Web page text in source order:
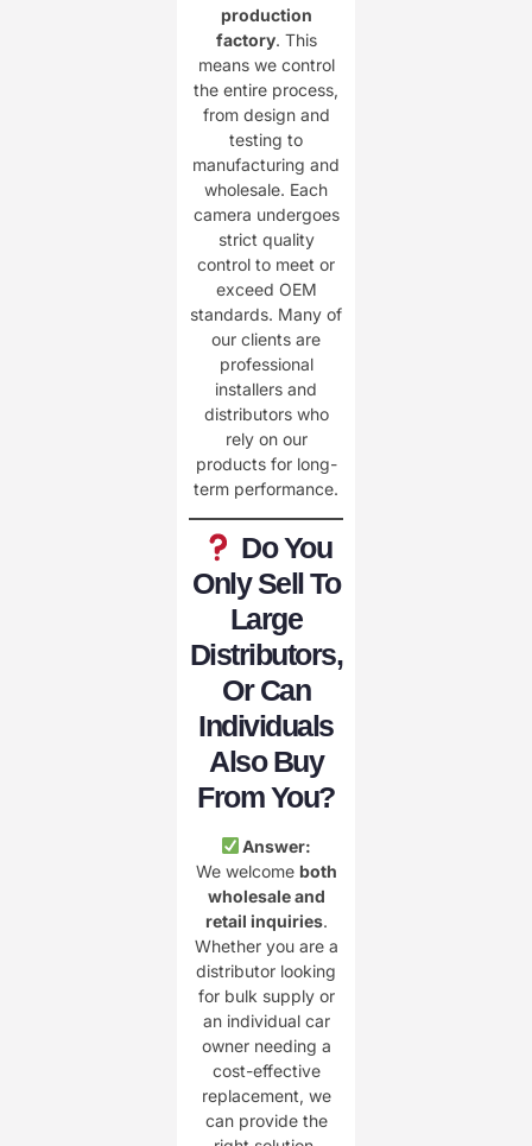
production
factory. This
means we control
the entire process,
from design and
testing to
manufacturing and
wholesale. Each
camera undergoes
strict quality
control to meet or
exceed OEM
standards. Many of
our clients are
professional
installers and
distributors who
rely on our
products for long-
term performance.
Do You
Only Sell To
Large
Distributors,
Or Can
Individuals
Also Buy
From You?
Answer:
We welcome both
wholesale and
retail inquiries.
Whether you are a
distributor looking
for bulk supply or
an individual car
owner needing a
cost-effective
replacement, we
can provide the